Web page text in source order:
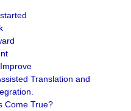
Translation and
Come True?